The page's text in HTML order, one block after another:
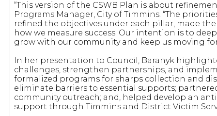
“This version of the CSWB Plan is about
Programs Manager, City of Timmins. “The
refined the objectives under each pillar, made
how we measure success. Our intention is to
grow with our community and keep us moving
In her presentation to Council, Baranyk
challenges, strengthen partnerships, and
formalized programs for sharps collection and
eliminate barriers to essential supports;
community outreach; and, helped develop an
support through Timmins and District Victim